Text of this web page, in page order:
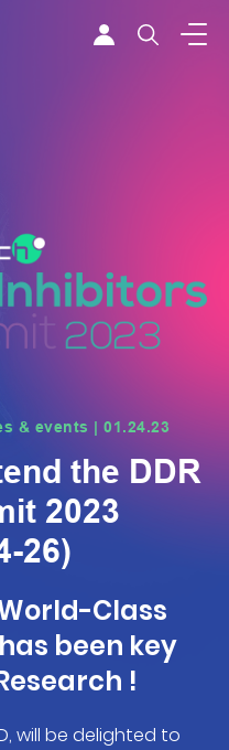
& events | 01.24.23
the DDR
2023
26)
Class
been key
!
will be delighted to